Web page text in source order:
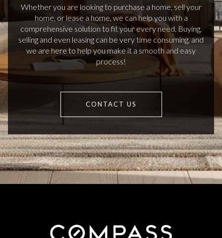
Whether you are looking to purchase a home, sell your
home, or lease a home, we can help you with a
comprehensive solution to fit your every need. Buying,
selling and even leasing can be very time consuming, and
we are here to help you make it a smooth and easy
process!
CONTACT US